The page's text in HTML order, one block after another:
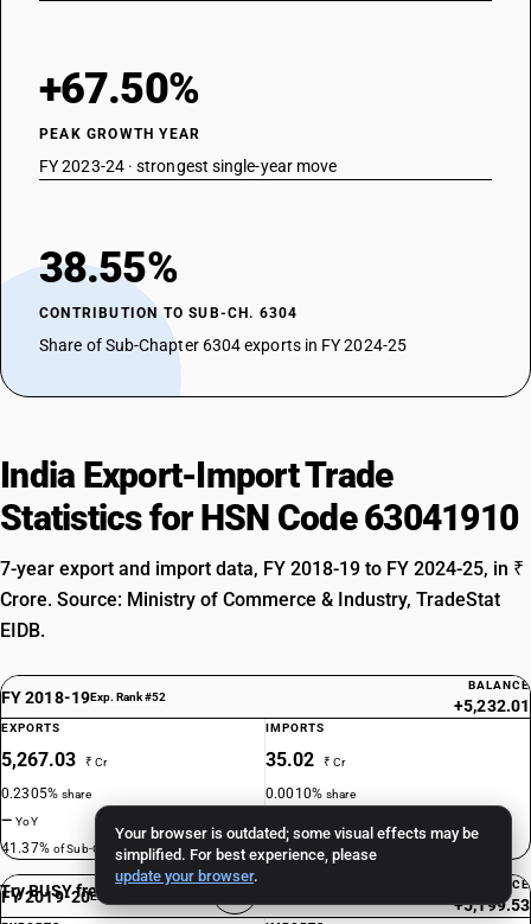
Your browser is outdated; some visual effects may be
simplified. For best experience, please
update your browser.
+67.50%
PEAK GROWTH YEAR
FY 2023-24 · strongest single-year move
38.55%
CONTRIBUTION TO SUB-CH. 6304
Share of Sub-Chapter 6304 exports in FY 2024-25
India Export-Import Trade
Statistics for HSN Code 63041910
7-year export and import data, FY 2018-19 to FY 2024-25, in ₹
Crore. Source: Ministry of Commerce & Industry, TradeStat
EIDB.
FY 2018-19Exp. Rank #52
BALANCE
+5,232.01
EXPORTS
5,267.03 ₹ Cr
0.2305%share
—YoY
41.37% of Sub-Ch. 6304
IMPORTS
35.02 ₹ Cr
0.0010%share
5.87% of Sub-Ch. 6304
FY 2019-20Exp. Rank #48
BALANCE
+5,199.53
Try BUSY free for 15 days